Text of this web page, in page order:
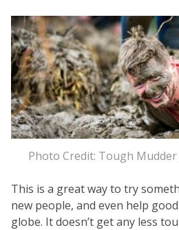
Photo Credit: Tough
This is a great way to try
new people, and even help
globe. It doesn’t get any less